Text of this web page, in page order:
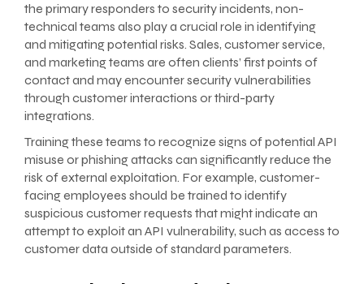
the primary responders to security incidents, non-
technical teams also play a crucial role in identifying
and mitigating potential risks. Sales, customer service,
and marketing teams are often clients’ first points of
contact and may encounter security vulnerabilities
through customer interactions or third-party
integrations.
Training these teams to recognize signs of potential API
misuse or phishing attacks can significantly reduce the
risk of external exploitation. For example, customer-
facing employees should be trained to identify
suspicious customer requests that might indicate an
attempt to exploit an API vulnerability, such as access to
customer data outside of standard parameters.